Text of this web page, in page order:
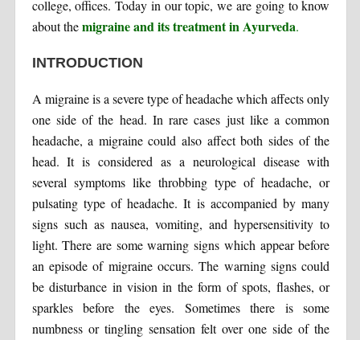
college, offices. Today in our topic, we are going to know
about the migraine and its treatment in Ayurveda.
INTRODUCTION
A migraine is a severe type of headache which affects only
one side of the head. In rare cases just like a common
headache, a migraine could also affect both sides of the
head. It is considered as a neurological disease with
several symptoms like throbbing type of headache, or
pulsating type of headache. It is accompanied by many
signs such as nausea, vomiting, and hypersensitivity to
light. There are some warning signs which appear before
an episode of migraine occurs. The warning signs could
be disturbance in vision in the form of spots, flashes, or
sparkles before the eyes. Sometimes there is some
numbness or tingling sensation felt over one side of the